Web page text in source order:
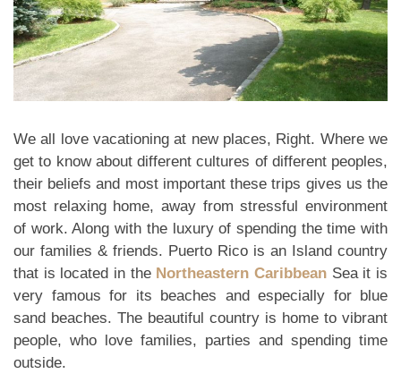
We all love vacationing at new places, Right. Where we
get to know about different cultures of different peoples,
their beliefs and most important these trips gives us the
most relaxing home, away from stressful environment
of work. Along with the luxury of spending the time with
our families & friends. Puerto Rico is an Island country
that is located in the Northeastern Caribbean Sea it is
very famous for its beaches and especially for blue
sand beaches. The beautiful country is home to vibrant
people, who love families, parties and spending time
outside.